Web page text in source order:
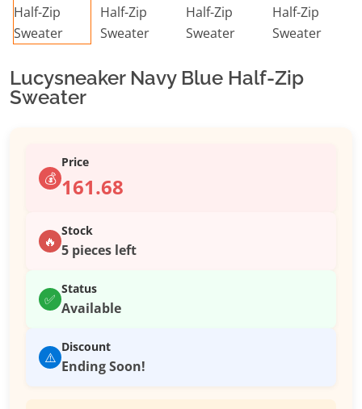
Lucysneaker Navy Blue Half-Zip
Sweater
💰
Price
161.68
🔥
Stock
5 pieces left
✅
Status
Available
⚠️
Discount
Ending Soon!